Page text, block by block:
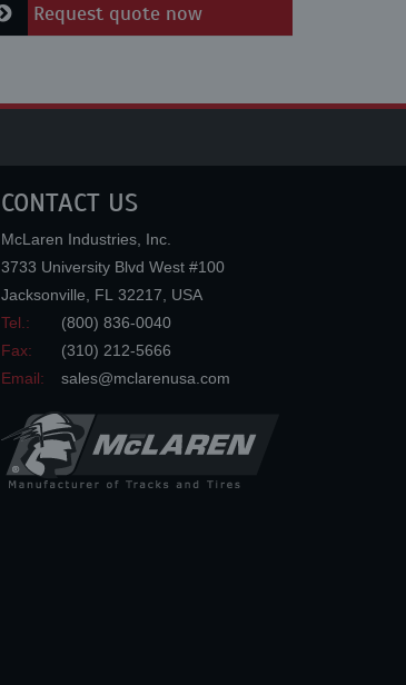
Request quote now
CONTACT US
McLaren Industries, Inc.
3733 University Blvd West #100
Jacksonville
FL 32217
USA
Tel.:
(800) 836-0040
Fax:
(310) 212-5666
Email:
sales@mclarenusa.com